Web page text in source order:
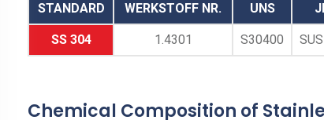
Studs
STANDARD WERKSTOFF NR. UNS
SS 304 1.4301 S30400
Chemical Composition of